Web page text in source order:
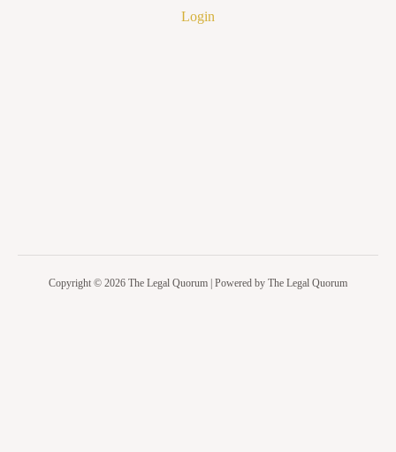
Login
Copyright © 2026 The Legal Quorum | Powered by The Legal Quorum